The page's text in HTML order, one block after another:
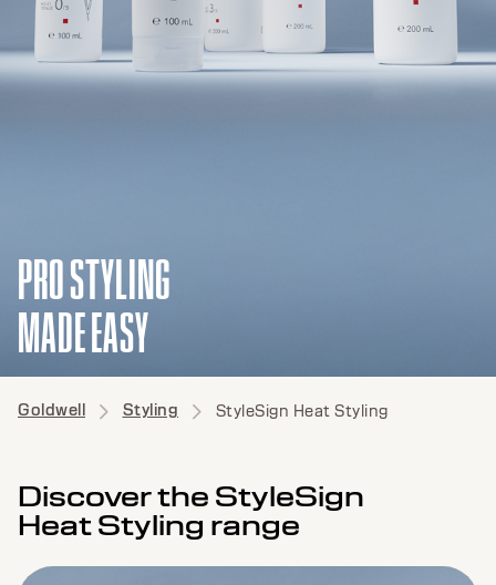
PRO STYLING
MADE EASY
Goldwell Styling StyleSign Heat Styling
Discover the StyleSign
Heat Styling range